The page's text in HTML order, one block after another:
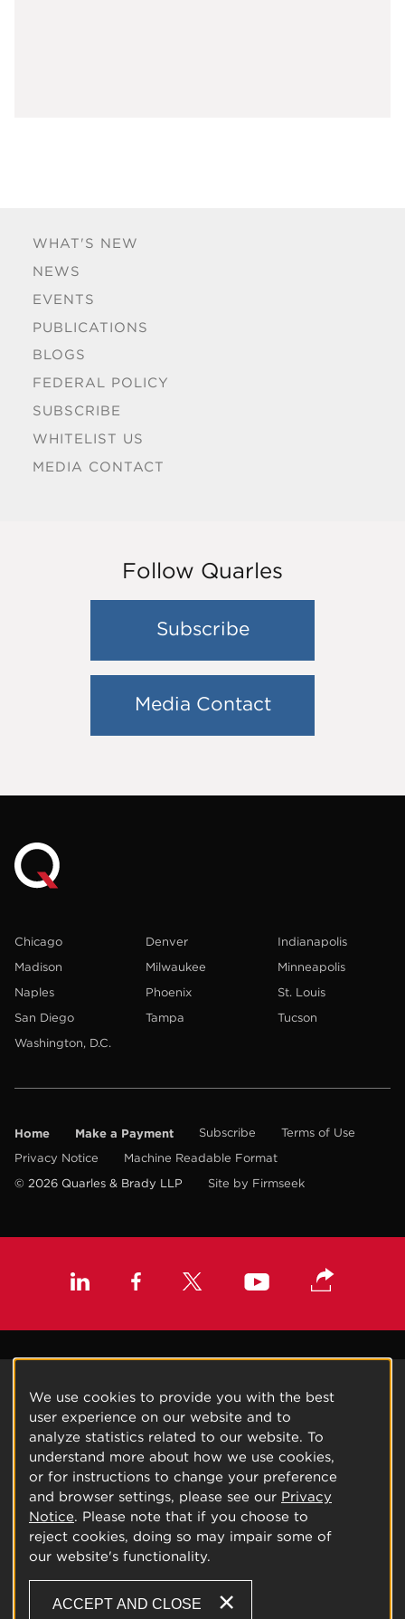
WHAT'S NEW
NEWS
EVENTS
PUBLICATIONS
BLOGS
FEDERAL POLICY
SUBSCRIBE
WHITELIST US
MEDIA CONTACT
Follow Quarles
Subscribe
Media Contact
Chicago Denver
Indianapolis
Madison
Milwaukee
Minneapolis
Naples
Phoenix
St. Louis
San Diego
Tampa
Tucson
Washington, D.C.
Home Make a Payment Subscribe
Terms of Use
Privacy Notice
Machine Readable Format
© 2026 Quarles & Brady LLP
Site by Firmseek
We use cookies to provide you with the best
user experience on our website and to
analyze statistics related to our website. To
understand more about how we use cookies,
or for instructions to change your preference
and browser settings, please see our Privacy
Notice. Please note that if you choose to
reject cookies, doing so may impair some of
our website's functionality.
ACCEPT AND CLOSE